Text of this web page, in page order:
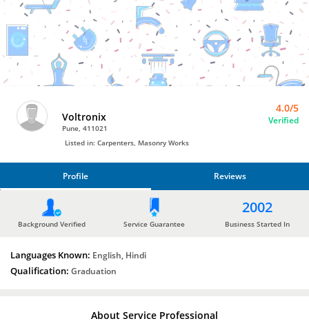
Carpenters
by
Voltronix
Voltronix
Pune, 411021
4.0/5
Verified
Listed in: Carpenters, Masonry Works
Profile Reviews
REVIEWS
Background Verified Service Guarantee
2002
Business Started In
Languages Known: English, Hindi
Qualification: Graduation
About Service Professional